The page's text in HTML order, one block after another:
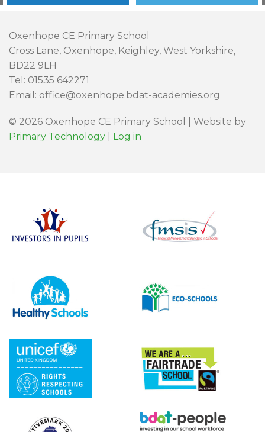
Oxenhope CE Primary School
Cross Lane, Oxenhope, Keighley, West Yorkshire,
BD22 9LH
Tel: 01535 642271
Email: office@oxenhope.bdat-academies.org
© 2026 Oxenhope CE Primary School | Website by
Primary Technology
Log in